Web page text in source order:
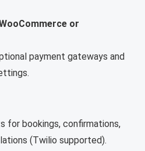
or
payment gateways and
for bookings, confirmations,
(Twilio supported).